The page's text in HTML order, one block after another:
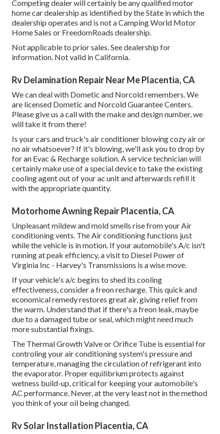
Competing dealer will certainly be any qualified motor
home car dealership as identified by the State in which the
dealership operates and is not a Camping World Motor
Home Sales or FreedomRoads dealership.
Not applicable to prior sales. See dealership for
information. Not valid in California.
Rv Delamination Repair Near Me Placentia, CA
We can deal with Dometic and Norcold remembers. We
are licensed Dometic and Norcold Guarantee Centers.
Please give us a call with the make and design number, we
will take it from there!
Is your cars and truck's air conditioner blowing cozy air or
no air whatsoever? If it's blowing, we'll ask you to drop by
for an Evac & Recharge solution. A service technician will
certainly make use of a special device to take the existing
cooling agent out of your ac unit and afterwards refill it
with the appropriate quantity.
Motorhome Awning Repair Placentia, CA
Unpleasant mildew and mold smells rise from your Air
conditioning vents. The Air conditioning functions just
while the vehicle is in motion. If your automobile's A/c isn't
running at peak efficiency, a visit to Diesel Power of
Virginia Inc - Harvey's Transmissions is a wise move.
If your vehicle's a/c begins to shed its cooling
effectiveness, consider a freon recharge. This quick and
economical remedy restores great air, giving relief from
the warm. Understand that if there's a freon leak, maybe
due to a damaged tube or seal, which might need much
more substantial fixings.
The Thermal Growth Valve or Orifice Tube is essential for
controling your air conditioning system's pressure and
temperature, managing the circulation of refrigerant into
the evaporator. Proper equilibrium protects against
wetness build-up, critical for keeping your automobile's
AC performance. Never, at the very least not in the method
you think of your oil being changed.
Rv Solar Installation Placentia, CA